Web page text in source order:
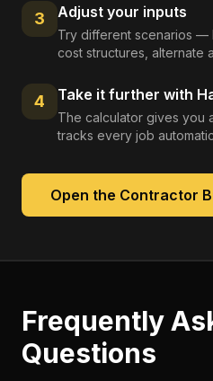
3 Adjust your inputs
Try different scenarios —
cost structures, alternate
4 Take it further with
The calculator gives you
tracks every job
Open the Contractor
Frequently
Questions